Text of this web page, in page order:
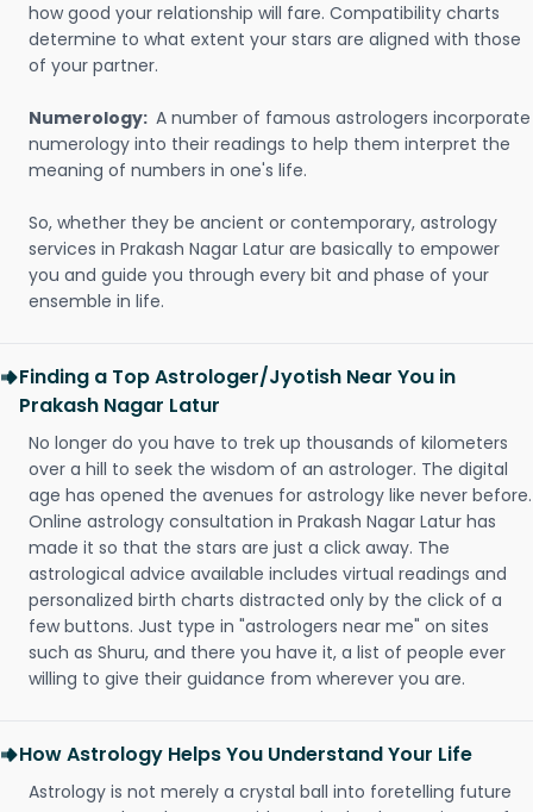
how good your relationship will fare. Compatibility charts
determine to what extent your stars are aligned with those
of your partner.
Numerology: A number of famous astrologers incorporate
numerology into their readings to help them interpret the
meaning of numbers in one's life.
So, whether they be ancient or contemporary, astrology
services in Prakash Nagar Latur are basically to empower
you and guide you through every bit and phase of your
ensemble in life.
Finding a Top Astrologer/Jyotish Near You in
Prakash Nagar Latur
No longer do you have to trek up thousands of kilometers
over a hill to seek the wisdom of an astrologer. The digital
age has opened the avenues for astrology like never before.
Online astrology consultation in Prakash Nagar Latur has
made it so that the stars are just a click away. The
astrological advice available includes virtual readings and
personalized birth charts distracted only by the click of a
few buttons. Just type in "astrologers near me" on sites
such as Shuru, and there you have it, a list of people ever
willing to give their guidance from wherever you are.
How Astrology Helps You Understand Your Life
Astrology is not merely a crystal ball into foretelling future